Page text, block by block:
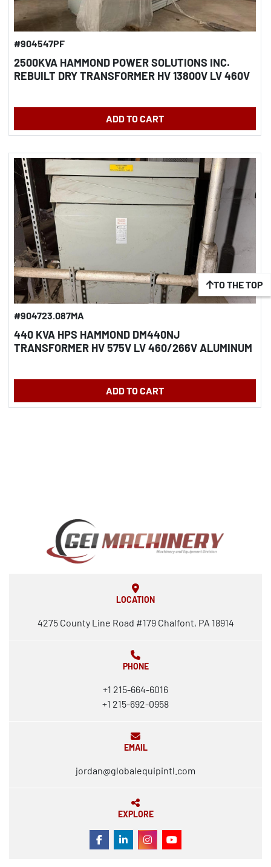
#904547PF
2500KVA HAMMOND POWER SOLUTIONS INC.
REBUILT DRY TRANSFORMER HV 13800V LV 460V
ADD TO CART
#904723.087MA
440 KVA HPS HAMMOND DM440NJ
TRANSFORMER HV 575V LV 460/266V ALUMINUM
ADD TO CART
TO THE TOP
LOCATION
4275 County Line Road #179 Chalfont, PA 18914
PHONE
+1 215-664-6016
+1 215-692-0958
EMAIL
jordan@globalequipintl.com
EXPLORE
FACEBOOK
LINKEDININSTAGRAM
YOUTUBE